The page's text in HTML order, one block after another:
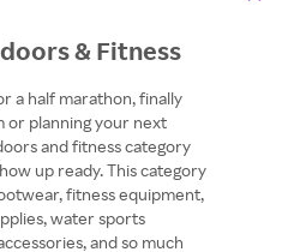
& Fitness
a half marathon, finally
or planning your next
and fitness category
up ready. This category
fitness equipment,
water sports
and so much